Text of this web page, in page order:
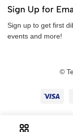
Sign Up for
Sign up to get first
events and more!
©